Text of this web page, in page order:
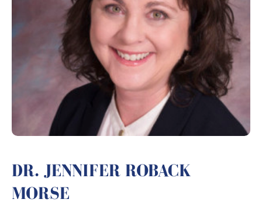
DR. JENNIFER ROBACK
MORSE